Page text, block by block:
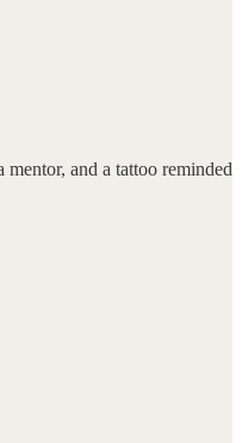
and a tattoo reminded